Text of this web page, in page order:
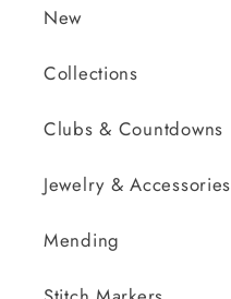
New
Collections
Clubs & Countdowns
Jewelry & Accessories
Mending